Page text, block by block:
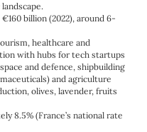
billion (2022), around 6-
healthcare and
with hubs for tech startups
and defence, shipbuilding
and agriculture
olives, lavender, fruits
8.5% (France’s national rate